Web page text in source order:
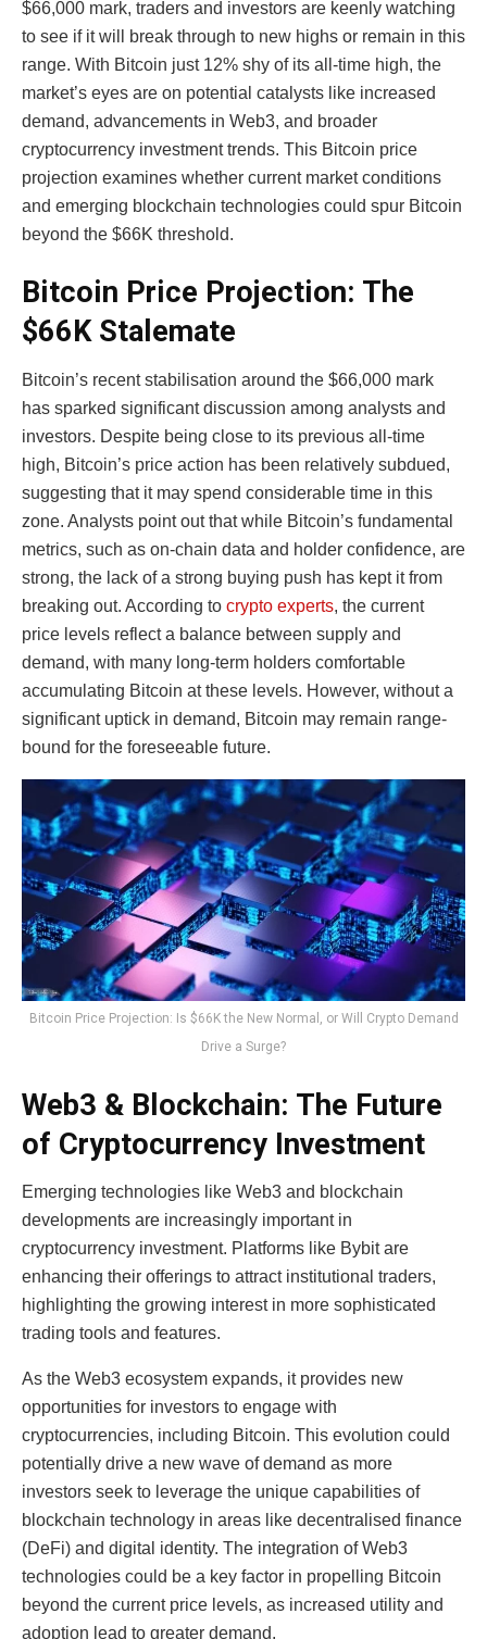
$66,000 mark, traders and investors are keenly watching
to see if it will break through to new highs or remain in this
range. With Bitcoin just 12% shy of its all-time high, the
market’s eyes are on potential catalysts like increased
demand, advancements in Web3, and broader
cryptocurrency investment trends. This Bitcoin price
projection examines whether current market conditions
and emerging blockchain technologies could spur Bitcoin
beyond the $66K threshold.
Bitcoin Price Projection: The
$66K Stalemate
Bitcoin’s recent stabilisation around the $66,000 mark
has sparked significant discussion among analysts and
investors. Despite being close to its previous all-time
high, Bitcoin’s price action has been relatively subdued,
suggesting that it may spend considerable time in this
zone. Analysts point out that while Bitcoin’s fundamental
metrics, such as on-chain data and holder confidence, are
strong, the lack of a strong buying push has kept it from
breaking out. According to crypto experts, the current
price levels reflect a balance between supply and
demand, with many long-term holders comfortable
accumulating Bitcoin at these levels. However, without a
significant uptick in demand, Bitcoin may remain range-
bound for the foreseeable future.
Bitcoin Price Projection: Is $66K the New Normal, or Will Crypto Demand
Drive a Surge?
Web3 & Blockchain: The Future
of Cryptocurrency Investment
Emerging technologies like Web3 and blockchain
developments are increasingly important in
cryptocurrency investment. Platforms like Bybit are
enhancing their offerings to attract institutional traders,
highlighting the growing interest in more sophisticated
trading tools and features.
As the Web3 ecosystem expands, it provides new
opportunities for investors to engage with
cryptocurrencies, including Bitcoin. This evolution could
potentially drive a new wave of demand as more
investors seek to leverage the unique capabilities of
blockchain technology in areas like decentralised finance
(DeFi) and digital identity. The integration of Web3
technologies could be a key factor in propelling Bitcoin
beyond the current price levels, as increased utility and
adoption lead to greater demand.